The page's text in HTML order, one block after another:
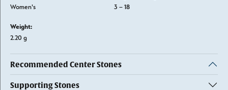
Women's 3 – 18
Weight:
2.20 g
Recommended Center Stones
Supporting Stones